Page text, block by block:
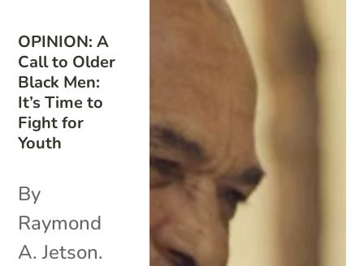
OPINION: A
Call to Older
Black Men:
It’s Time to
Fight for
Youth
By
Raymond
A. Jetson.